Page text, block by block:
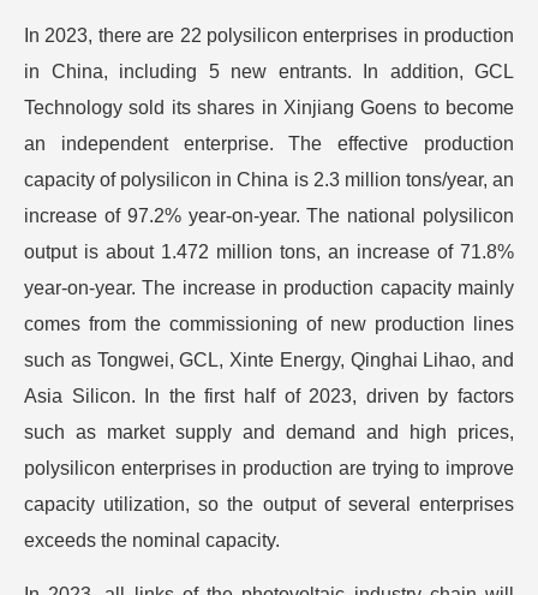
In 2023, there are 22 polysilicon enterprises in production
in China, including 5 new entrants. In addition, GCL
Technology sold its shares in Xinjiang Goens to become
an independent enterprise. The effective production
capacity of polysilicon in China is 2.3 million tons/year, an
increase of 97.2% year-on-year. The national polysilicon
output is about 1.472 million tons, an increase of 71.8%
year-on-year. The increase in production capacity mainly
comes from the commissioning of new production lines
such as Tongwei, GCL, Xinte Energy, Qinghai Lihao, and
Asia Silicon. In the first half of 2023, driven by factors
such as market supply and demand and high prices,
polysilicon enterprises in production are trying to improve
capacity utilization, so the output of several enterprises
exceeds the nominal capacity.